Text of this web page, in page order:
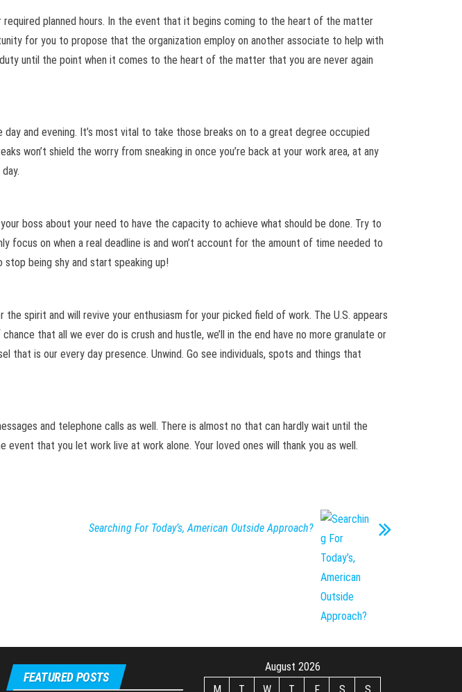
planned hours. In the event that it begins coming to the heart of the matter
for you to propose that the organization employ on another associate to help with
until the point when it comes to the heart of the matter that you are never again
and evening. It’s most vital to take those breaks on to a great degree occupied
won’t shield the worry from sneaking in once you’re back at your work area, at any
boss about your need to have the capacity to achieve what should be done. Try to
focus on when a real deadline is and won’t account for the amount of time needed to
being shy and start speaking up!
spirit and will revive your enthusiasm for your picked field of work. The U.S. appears
that all we ever do is crush and hustle, we’ll in the end have no more granulate or
is our every day presence. Unwind. Go see individuals, spots and things that
and telephone calls as well. There is almost no that can hardly wait until the
that you let work live at work alone. Your loved ones will thank you as well.
Searching For Today’s, American Outside Approach?
FEATURED POSTS
August 2026